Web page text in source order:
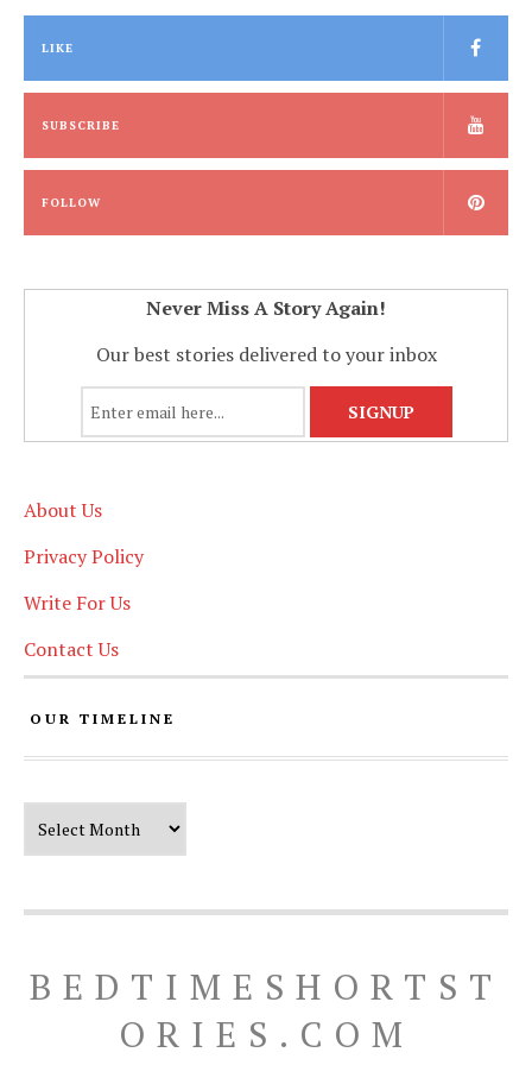
LIKE
SUBSCRIBE
FOLLOW
Never Miss A Story Again!
Our best stories delivered to your inbox
About Us
Privacy Policy
Write For Us
Contact Us
OUR TIMELINE
BEDTIMESHORTST
ORIES.COM